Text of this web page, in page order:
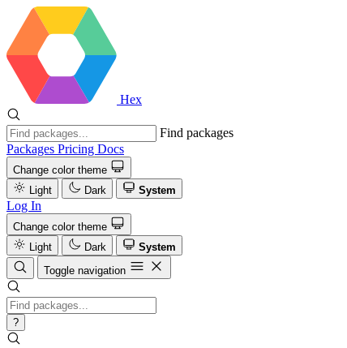
Hex
Find packages
Packages Pricing Docs
Change color theme
Light
Dark System
Log In
Change color theme
Light
Dark
System
Toggle navigation
?